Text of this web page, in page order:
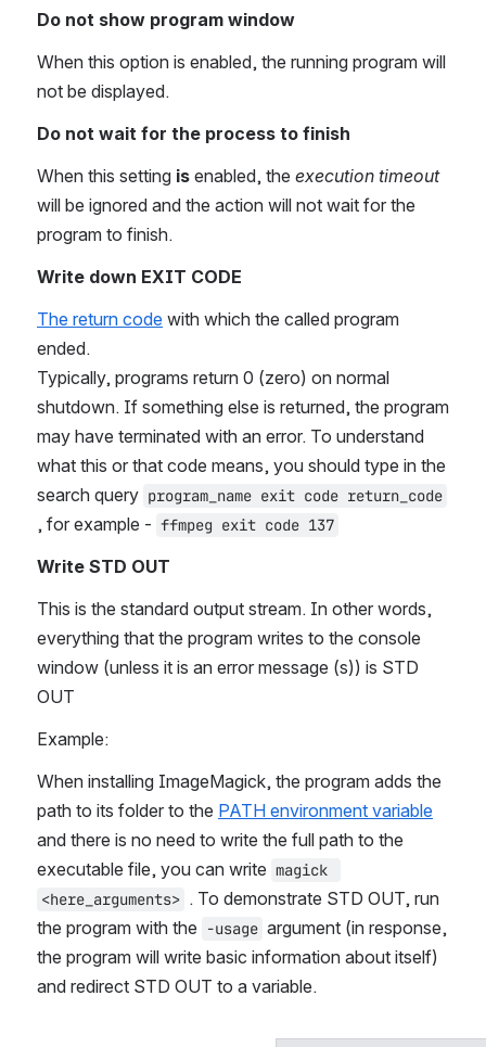
Do not show program window
When this option is enabled, the running program will
not be displayed.
Do not wait for the process to finish
When this setting is enabled, the execution timeout
will be ignored and the action will not wait for the
program to finish.
Write down EXIT CODE
The return code with which the called program
ended.
Typically, programs return 0 (zero) on normal
shutdown. If something else is returned, the program
may have terminated with an error. To understand
what this or that code means, you should type in the
search query program_name exit code return_code
, for example - ffmpeg exit code 137
Write STD OUT
This is the standard output stream. In other words,
everything that the program writes to the console
window (unless it is an error message (s)) is STD
OUT
Example:
When installing ImageMagick, the program adds the
path to its folder to the PATH environment variable
and there is no need to write the full path to the
executable file, you can write magick
<here_arguments> . To demonstrate STD OUT, run
the program with the
-usage argument (in response,
the program will write basic information about itself)
and redirect STD OUT to a variable.